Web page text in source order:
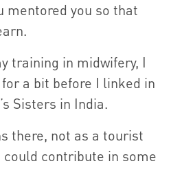
mentored you so that
training in midwifery, I
a bit before I linked in
Sisters in India.
there, not as a tourist
could contribute in some